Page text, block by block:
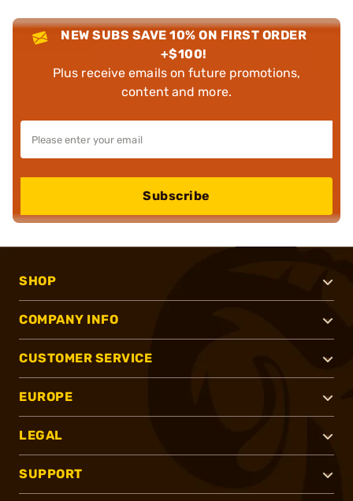
NEW SUBS SAVE 10% ON FIRST ORDER
+$100!
Plus receive emails on future promotions,
content and more.
Subscribe
SHOP
COMPANY INFO
CUSTOMER SERVICE
EUROPE
LEGAL
SUPPORT